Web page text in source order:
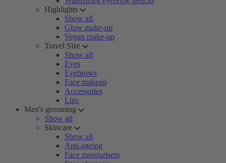
Highlights
Show all
Glow make-up
Vegan make-up
Travel Size
Show all
Eyes
Eyebrows
Face makeup
Accessories
Lips
Men's grooming
Show all
Skincare
Show all
Anti-ageing
Face moisturisers